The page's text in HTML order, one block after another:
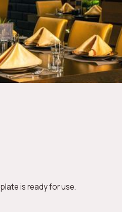
is ready for use.